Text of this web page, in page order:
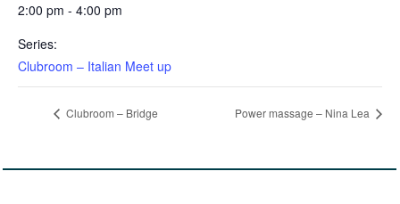
2:00 pm - 4:00 pm
Series:
Clubroom – Italian Meet up
Clubroom – Bridge Power massage – Nina Lea